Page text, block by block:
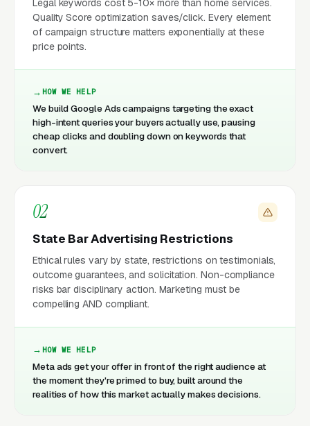
Quality Score optimization saves/click. Every element
of campaign structure matters exponentially at these
price points.
HOW WE HELP
We build Google Ads campaigns targeting the exact
high-intent queries your buyers actually use, pausing
cheap clicks and doubling down on keywords that
convert.
02
State Bar Advertising Restrictions
Ethical rules vary by state, restrictions on testimonials,
outcome guarantees, and solicitation. Non-compliance
risks bar disciplinary action. Marketing must be
compelling AND compliant.
HOW WE HELP
Meta ads get your offer in front of the right audience at
the moment they're primed to buy, built around the
realities of how this market actually makes decisions.